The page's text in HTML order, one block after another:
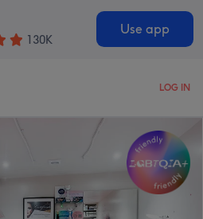
130K
Use app
LOG IN